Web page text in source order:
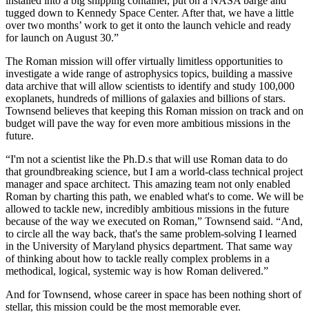
tugged down to Kennedy Space Center. After that, we have a little
over two months’ work to get it onto the launch vehicle and ready
for launch on August 30.”
The Roman mission will offer virtually limitless opportunities to
investigate a wide range of astrophysics topics, building a massive
data archive that will allow scientists to identify and study 100,000
exoplanets, hundreds of millions of galaxies and billions of stars.
Townsend believes that keeping this Roman mission on track and on
budget will pave the way for even more ambitious missions in the
future.
“I'm not a scientist like the Ph.D.s that will use Roman data to do
that groundbreaking science, but I am a world-class technical project
manager and space architect. This amazing team not only enabled
Roman by charting this path, we enabled what's to come. We will be
allowed to tackle new, incredibly ambitious missions in the future
because of the way we executed on Roman,” Townsend said. “And,
to circle all the way back, that's the same problem-solving I learned
in the University of Maryland physics department. That same way
of thinking about how to tackle really complex problems in a
methodical, logical, systemic way is how Roman delivered.”
And for Townsend, whose career in space has been nothing short of
stellar, this mission could be the most memorable ever.